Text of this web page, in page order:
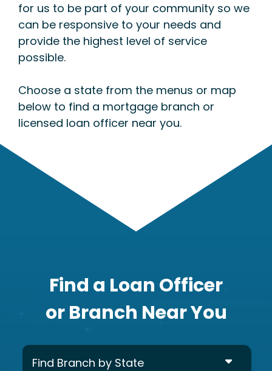
for us to be part of your community so we
can be responsive to your needs and
provide the highest level of service
possible.
Choose a state from the menus or map
below to find a mortgage branch or
licensed loan officer near you.
Find a Loan Officer
or Branch Near You
Find Branch by State